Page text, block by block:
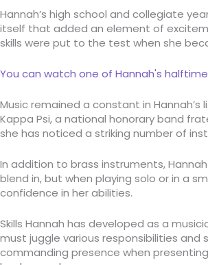
Hannah’s high school and collegiate
itself that added an element of
skills were put to the test when she
You can watch one of Hannah's
Music remained a constant in
Kappa Psi, a national honorary band
she has noticed a striking number of
In addition to brass instruments,
blend in, but when playing solo or in a
confidence in her abilities.
Skills Hannah has developed as a
must juggle various responsibilities and
commanding presence when